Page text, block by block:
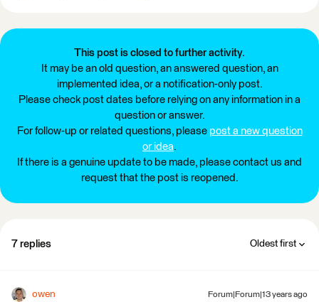
This post is closed to further activity.
It may be an old question, an answered question, an
implemented idea, or a notification-only post.
Please check post dates before relying on any information in a
question or answer.
For follow-up or related questions, please post a new question
or idea.
If there is a genuine update to be made, please contact us and
request that the post is reopened.
7 replies Oldest first
owen Forum|Forum|13 years ago